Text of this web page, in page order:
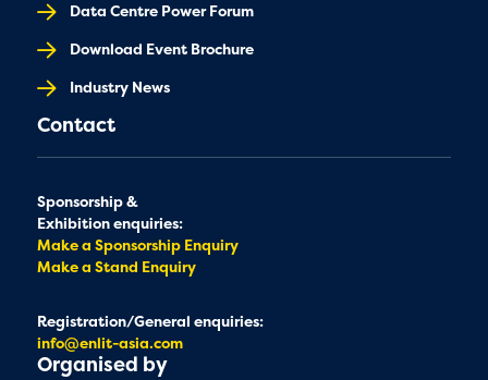
Data Centre Power Forum
Download Event Brochure
Industry News
Contact
Sponsorship &
Exhibition enquiries:
Make a Sponsorship Enquiry
Make a Stand Enquiry
Registration/General enquiries:
info@enlit-asia.com
Organised by